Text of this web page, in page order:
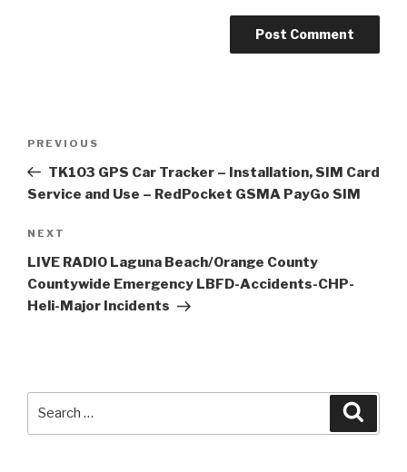
Previous
Post
PREVIOUS
TK103 GPS Car Tracker – Installation, SIM Card
Service and Use – RedPocket GSMA PayGo SIM
Next
Post
NEXT
LIVE RADIO Laguna Beach/Orange County
Countywide Emergency LBFD-Accidents-CHP-
Heli-Major Incidents